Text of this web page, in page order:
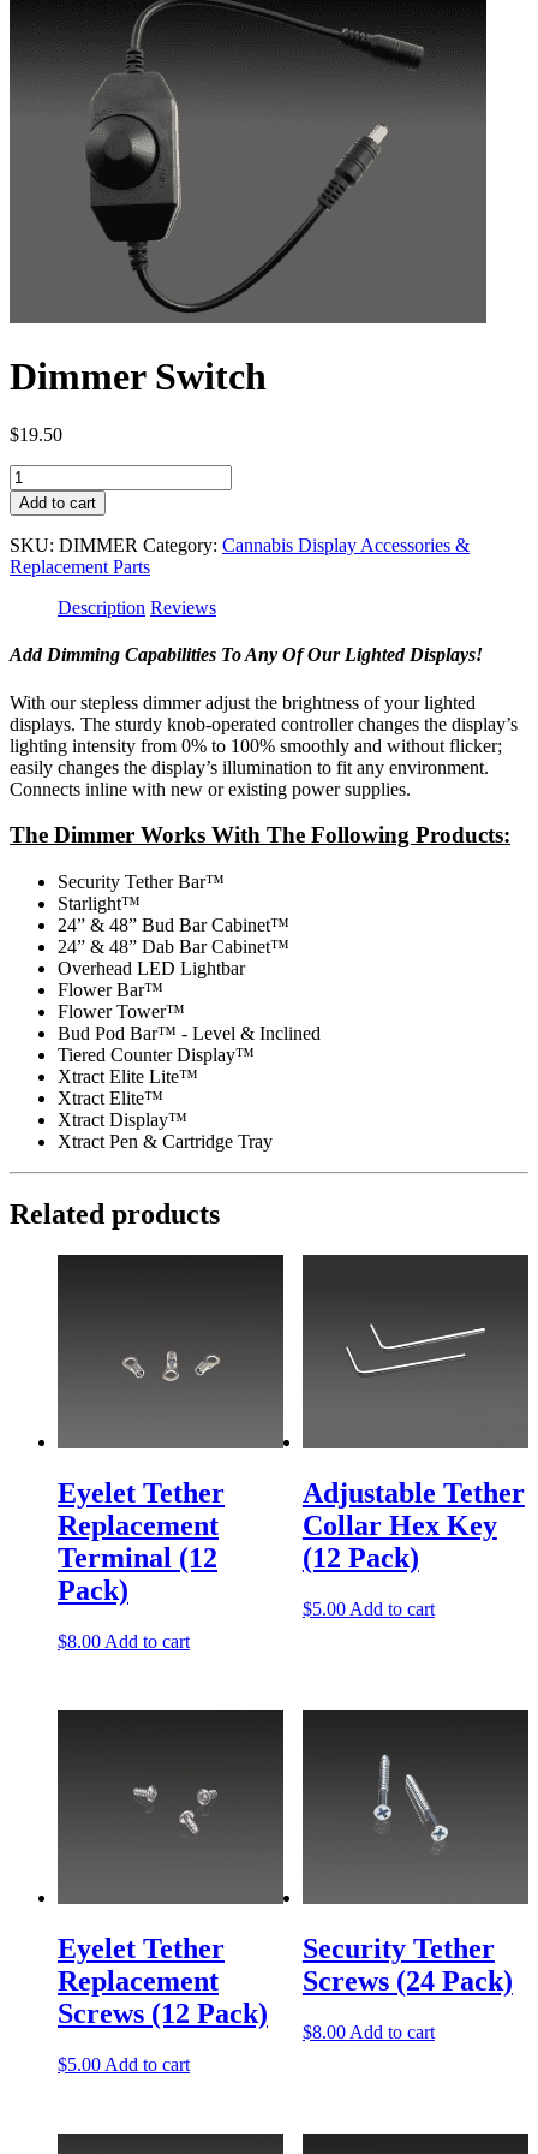
Dimmer Switch
$19.50
Dimmer
Switch
quantity
Add to cart
SKU: DIMMER Category: Cannabis Display Accessories &
Replacement Parts
Description Reviews
Add Dimming Capabilities To Any Of Our Lighted Displays!
With our stepless dimmer adjust the brightness of your lighted
displays. The sturdy knob-operated controller changes the display’s
lighting intensity from 0% to 100% smoothly and without flicker;
easily changes the display’s illumination to fit any environment.
Connects inline with new or existing power supplies.
The Dimmer Works With The Following Products:
Security Tether Bar™
Starlight™
24” & 48” Bud Bar Cabinet™
24” & 48” Dab Bar Cabinet™
Overhead LED Lightbar
Flower Bar™
Flower Tower™
Bud Pod Bar™ - Level & Inclined
Tiered Counter Display™
Xtract Elite Lite™
Xtract Elite™
Xtract Display™
Xtract Pen & Cartridge Tray
Related products
Eyelet Tether
Replacement
Terminal (12
Pack)
$8.00 Add to cart
Adjustable Tether
Collar Hex Key
(12 Pack)
$5.00 Add to cart
Eyelet Tether
Replacement
Screws (12 Pack)
$5.00 Add to cart
Security Tether
Screws (24 Pack)
$8.00 Add to cart